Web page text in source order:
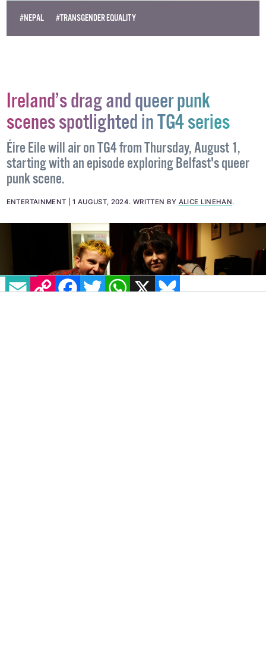
#NEPAL #TRANSGENDER EQUALITY
EMAILCOPY LINK FACEBOOK
TWITTERWHATSAPP
X BLUESKY
Ireland’s drag and queer punk
scenes spotlighted in TG4 series
Éire Eile will air on TG4 from Thursday, August 1,
starting with an episode exploring Belfast's queer
punk scene.
ENTERTAINMENT 1 AUGUST, 2024. WRITTEN BY ALICE LINEHAN.